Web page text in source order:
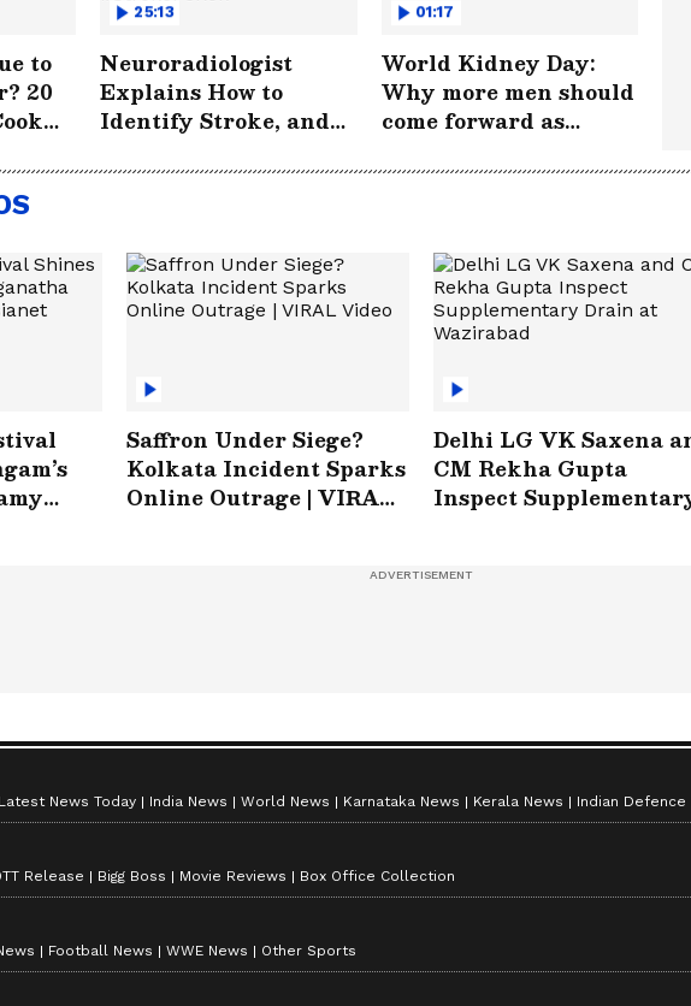
to
20
25:13
Neuroradiologist
Explains How to
Identify Stroke, and
Saves Lives |
01:17
World Kidney Day:
Why more men should
come forward as
Saffron Under Siege?
Kolkata Incident Sparks
Online Outrage | VIRAL
Delhi LG VK Saxena
CM Rekha Gupta
Inspect
Latest News Today India News World News Karnataka News Kerala News Indian Defence
Release Bigg Boss Movie Reviews Box Office Collection
Football News WWE News Other Sports